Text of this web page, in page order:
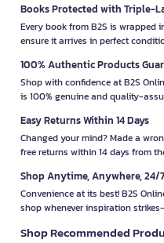
Books Protected with Triple-
Every book from B2S is wrapped
ensure it arrives in perfect
100% Authentic Products
Shop with confidence at B2S
is 100% genuine and quality-
Easy Returns Within 14 Days
Changed your mind? Made a
free returns within 14 days from
Shop Anytime, Anywhere, 24/7
Convenience at its best! B2S
shop whenever inspiration
Shop Recommended